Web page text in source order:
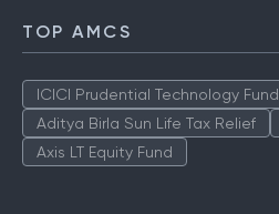
TOP AMCS
ICICI Prudential Technology Fund
Aditya Birla Sun Life Tax Relief
Axis LT Equity Fund